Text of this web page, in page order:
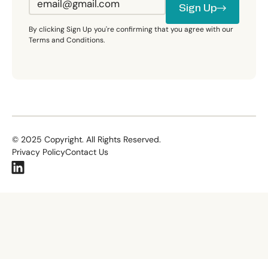
Sign Up
Sign Up
By clicking Sign Up you're confirming that you agree with our
Terms and Conditions.
© 2025 Copyright. All Rights Reserved.
Privacy PolicyContact Us